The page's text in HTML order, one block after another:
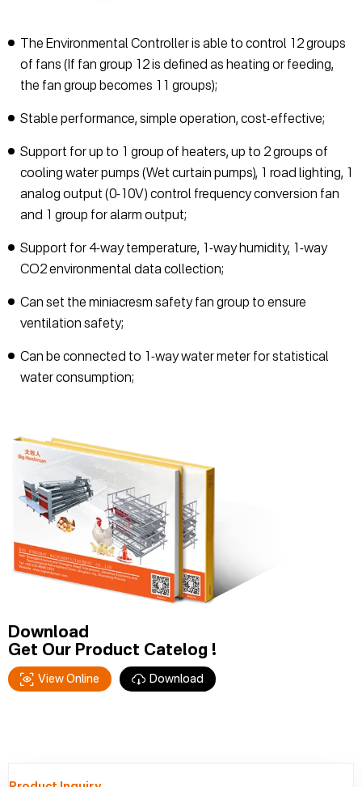
The Environmental Controller is able to control 12 groups
of fans (If fan group 12 is defined as heating or feeding,
the fan group becomes 11 groups);
Stable performance, simple operation, cost-effective;
Support for up to 1 group of heaters, up to 2 groups of
cooling water pumps (Wet curtain pumps), 1 road lighting, 1
analog output (0-10V) control frequency conversion fan
and 1 group for alarm output;
Support for 4-way temperature, 1-way humidity, 1-way
CO2 environmental data collection;
Can set the miniacresm safety fan group to ensure
ventilation safety;
Can be connected to 1-way water meter for statistical
water consumption;
Download
Get Our Product Catelog !
View Online Download